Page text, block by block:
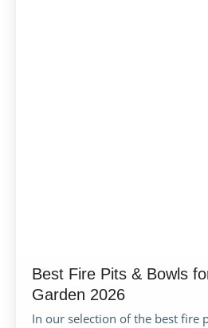
Best Fire Pits & Bowls
Garden 2026
In our selection of the best fire